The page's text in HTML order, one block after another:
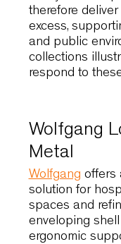
Seating
clarity and
therefore
and public
collections
respond to